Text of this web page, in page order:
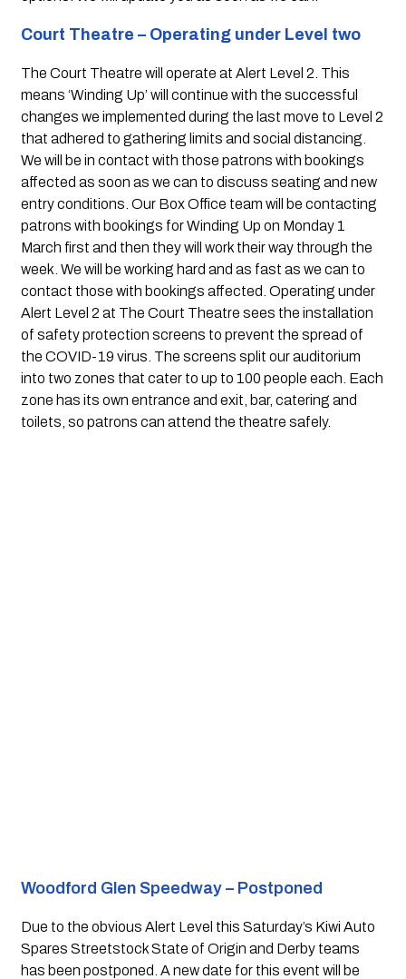
Court Theatre – Operating under Level two
The Court Theatre will operate at Alert Level 2. This
means ‘Winding Up’ will continue with the successful
changes we implemented during the last move to Level 2
that adhered to gathering limits and social distancing.
We will be in contact with those patrons with bookings
affected as soon as we can to discuss seating and new
entry conditions. Our Box Office team will be contacting
patrons with bookings for Winding Up on Monday 1
March first and then they will work their way through the
week. We will be working hard and as fast as we can to
contact those with bookings affected. Operating under
Alert Level 2 at The Court Theatre sees the installation
of safety protection screens to prevent the spread of
the COVID-19 virus. The screens split our auditorium
into two zones that cater to up to 100 people each. Each
zone has its own entrance and exit, bar, catering and
toilets, so patrons can attend the theatre safely.
Woodford Glen Speedway – Postponed
Due to the obvious Alert Level this Saturday’s Kiwi Auto
Spares Streetstock State of Origin and Derby teams
has been postponed. A new date for this event will be